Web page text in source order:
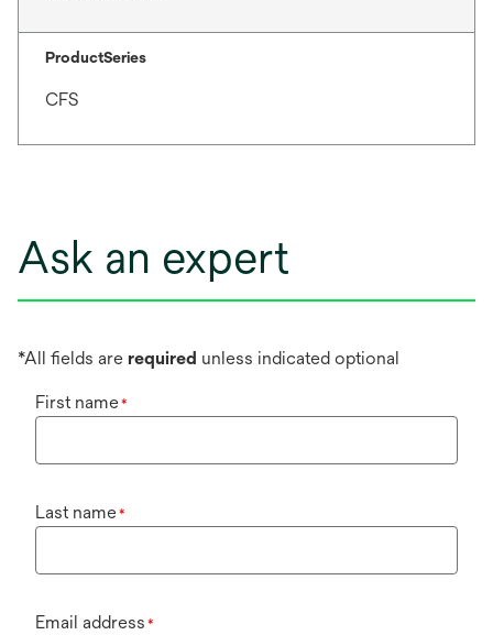
ProductSeries
CFS
Ask an expert
*All fields are required unless indicated optional
First name*
Last name*
Email address *